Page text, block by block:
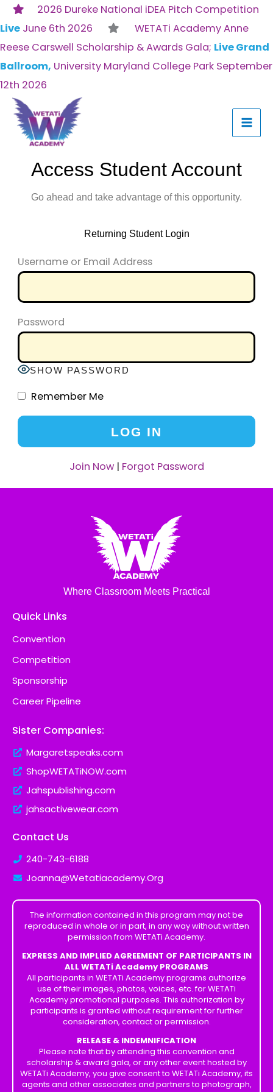
2026 Dureke National iDEA Pitch Competition
Live June 6th 2026
WETATi Academy Anne
Reese Carswell Scholarship & Awards Gala; Live Grand
Ballroom, University Maryland College Park September
12th 2026
Skip
to
content
Access Student Account
Go ahead and take advantage of this opportunity.
Returning Student Login
Username or Email Address
Password
SHOW PASSWORD
Remember Me
Join Now| Forgot Password
Where Classroom Meets Practical
Quick Links
Convention
Competition
Sponsorship
Career Pipeline
Sister Companies:
Margaretspeaks.com
ShopWETATiNOW.com
Jahspublishing.com
jahsactivewear.com
Contact Us
240-743-6188
Joanna@Wetatiacademy.Org
The information contained in this program may not be
reproduced in whole or in part, in any way without written
permission from WETATi Academy.
EXPRESS AND IMPLIED AGREEMENT OF PARTICIPANTS IN
ALL WETATi Academy PROGRAMS
All participants in WETATi Academy programs authorize
use of their images, photos, voices, etc. for WETATi
Academy promotional purposes. This authorization by
participants is granted without requirement for further
consideration, contact or permission.
RELEASE & INDEMNIFICATION
Please note that by attending this convention and
scholarship & award gala, or any other event hosted by
WETATi Academy, you give consent to WETATi Academy, its
agents and other associates and partners to photograph,